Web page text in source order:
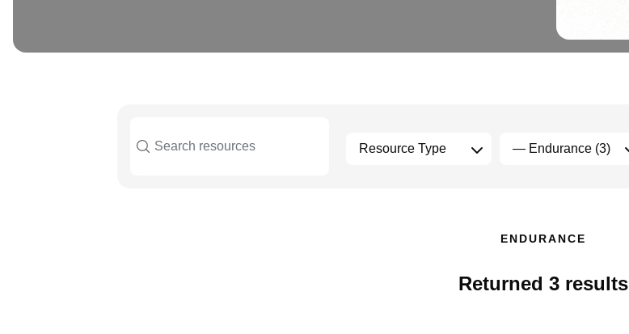
ENDURANCE
Returned 3 results